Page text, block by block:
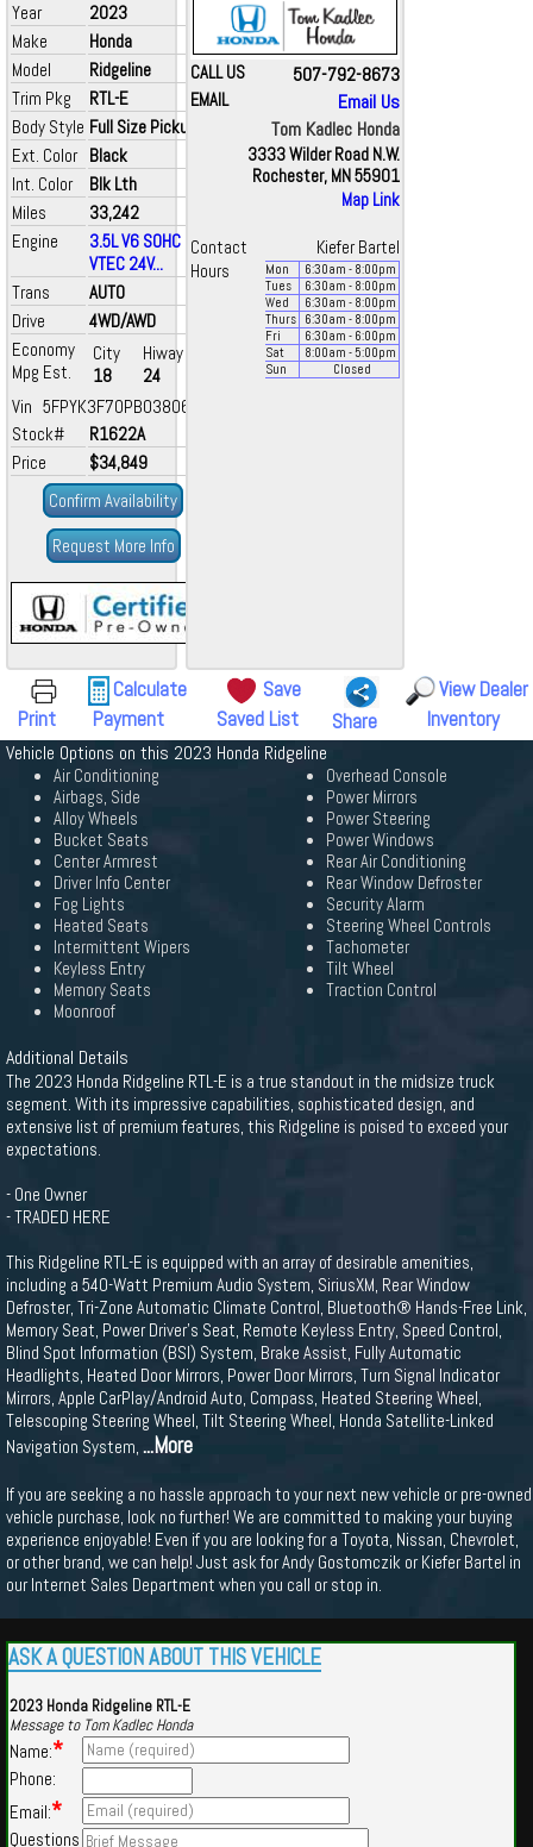
Year
2023
Make
Honda
Model
Ridgeline
Trim Pkg
RTL-E
Body Style Full Size Pickup
Ext. Color Black
Int. Color
Blk Lth
Miles
33,242
Engine
3.5L V6 SOHC i-
VTEC 24V...
Trans
AUTO
Drive
4WD/AWD
Economy
Mpg Est.
City
18
Hiway
24
Vin 5FPYK3F70PB038060
Stock#
R1622A
Price
$34,849
Confirm Availability
Request More Info
CALL US 507-792-8673
EMAIL
Email Us
Tom Kadlec Honda
3333 Wilder Road N.W.
Rochester, MN 55901
Map Link
Contact
Kiefer Bartel
Hours
Mon 6:30am - 8:00pm
Tues
6:30am - 8:00pm
Wed
6:30am - 8:00pm
Thurs
6:30am - 8:00pm
Fri
6:30am - 6:00pm
Sat
8:00am - 5:00pm
Sun
Closed
Print
Calculate
Payment
Save
Saved List
Share
View Dealer
Inventory
Vehicle Options on this 2023 Honda Ridgeline
Air Conditioning
Airbags, Side
Alloy Wheels
Bucket Seats
Center Armrest
Driver Info Center
Fog Lights
Heated Seats
Intermittent Wipers
Keyless Entry
Memory Seats
Moonroof
Overhead Console
Power Mirrors
Power Steering
Power Windows
Rear Air Conditioning
Rear Window Defroster
Security Alarm
Steering Wheel Controls
Tachometer
Tilt Wheel
Traction Control
Additional Details
The 2023 Honda Ridgeline RTL-E is a true standout in the midsize truck
segment. With its impressive capabilities, sophisticated design, and
extensive list of premium features, this Ridgeline is poised to exceed your
expectations.
- One Owner
- TRADED HERE
This Ridgeline RTL-E is equipped with an array of desirable amenities,
including a 540-Watt Premium Audio System, SiriusXM, Rear Window
Defroster, Tri-Zone Automatic Climate Control, Bluetooth® Hands-Free Link,
Memory Seat, Power Driver's Seat, Remote Keyless Entry, Speed Control,
Blind Spot Information (BSI) System, Brake Assist, Fully Automatic
Headlights, Heated Door Mirrors, Power Door Mirrors, Turn Signal Indicator
Mirrors, Apple CarPlay/Android Auto, Compass, Heated Steering Wheel,
Telescoping Steering Wheel, Tilt Steering Wheel, Honda Satellite-Linked
Navigation System, ...More
If you are seeking a no hassle approach to your next new vehicle or pre-owned
vehicle purchase, look no further! We are committed to making your buying
experience enjoyable! Even if you are looking for a Toyota, Nissan, Chevrolet,
or other brand, we can help! Just ask for Andy Gostomczik or Kiefer Bartel in
our Internet Sales Department when you call or stop in.
ASK A QUESTION ABOUT THIS VEHICLE
2023 Honda Ridgeline RTL-E
Message to Tom Kadlec Honda
Name:*
Phone:
Email:*
Questions